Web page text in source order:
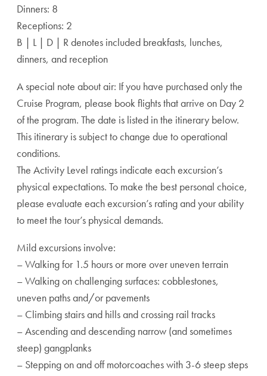
Dinners: 8
Receptions: 2
B | L | D | R denotes included breakfasts, lunches,
dinners, and reception
A special note about air: If you have purchased only the
Cruise Program, please book flights that arrive on Day 2
of the program. The date is listed in the itinerary below.
This itinerary is subject to change due to operational
conditions.
The Activity Level ratings indicate each excursion’s
physical expectations. To make the best personal choice,
please evaluate each excursion’s rating and your ability
to meet the tour’s physical demands.
Mild excursions involve:
– Walking for 1.5 hours or more over uneven terrain
– Walking on challenging surfaces: cobblestones,
uneven paths and/or pavements
– Climbing stairs and hills and crossing rail tracks
– Ascending and descending narrow (and sometimes
steep) gangplanks
– Stepping on and off motorcoaches with 3-6 steep steps